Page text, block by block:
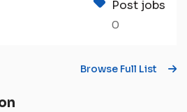
Post jobs
0
Browse Full List